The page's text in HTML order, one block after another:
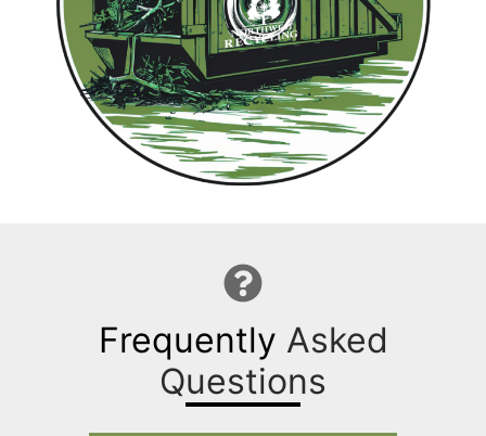
Frequently Asked
Questions